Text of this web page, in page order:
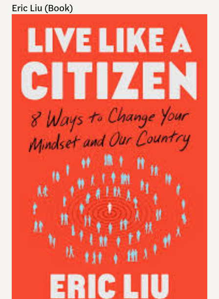
Eric Liu (Book)